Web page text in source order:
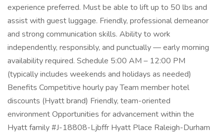
experience preferred. Must be able to lift up to 50 lbs and
assist with guest luggage. Friendly, professional demeanor
and strong communication skills. Ability to work
independently, responsibly, and punctually — early morning
availability required. Schedule 5:00 AM – 12:00 PM
(typically includes weekends and holidays as needed)
Benefits Competitive hourly pay Team member hotel
discounts (Hyatt brand) Friendly, team-oriented
environment Opportunities for advancement within the
Hyatt family #J-18808-Ljbffr Hyatt Place Raleigh-Durham